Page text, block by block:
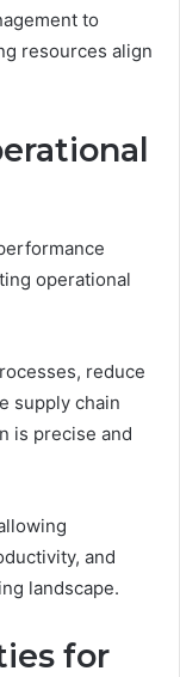
to
resources align
operational
reduce
supply chain
is precise and
and
landscape.
for